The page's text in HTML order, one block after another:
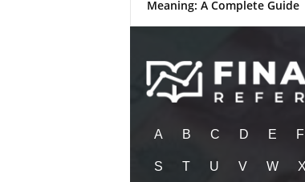
Meaning: A Complete Guide
A B C D E F
S T U V W X